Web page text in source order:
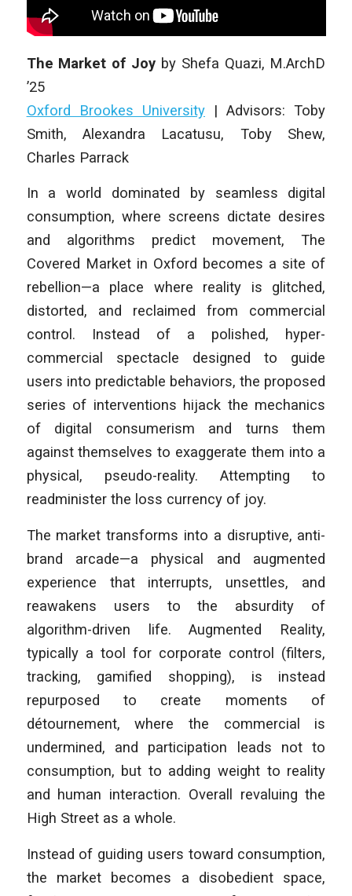
The Market of Joy by Shefa Quazi, M.ArchD
’25
Oxford Brookes University|Advisors: Toby
Smith, Alexandra Lacatusu, Toby Shew,
Charles Parrack
In a world dominated by seamless digital
consumption, where screens dictate desires
and algorithms predict movement, The
Covered Market in Oxford becomes a site of
rebellion—a place where reality is glitched,
distorted, and reclaimed from commercial
control. Instead of a polished, hyper-
commercial spectacle designed to guide
users into predictable behaviors, the proposed
series of interventions hijack the mechanics
of digital consumerism and turns them
against themselves to exaggerate them into a
physical, pseudo-reality. Attempting to
readminister the loss currency of joy.
The market transforms into a disruptive, anti-
brand arcade—a physical and augmented
experience that interrupts, unsettles, and
reawakens users to the absurdity of
algorithm-driven life. Augmented Reality,
typically a tool for corporate control (filters,
tracking, gamified shopping), is instead
repurposed to create moments of
détournement, where the commercial is
undermined, and participation leads not to
consumption, but to adding weight to reality
and human interaction. Overall revaluing the
High Street as a whole.
Instead of guiding users toward consumption,
the market becomes a disobedient space,